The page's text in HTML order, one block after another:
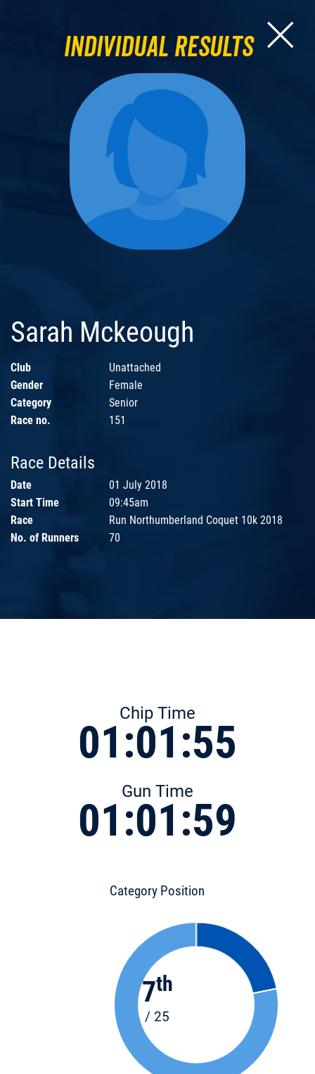
Individual Results
Sarah Mckeough
Club
Unattached
Gender
Female
Category
Senior
Race no.
151
Race Details
Date
01 July 2018
Start Time
09:45am
Race
Run Northumberland Coquet 10k 2018
No. of Runners
70
Chip Time
01:01:55
Gun Time
01:01:59
Category Position
7th
/ 25